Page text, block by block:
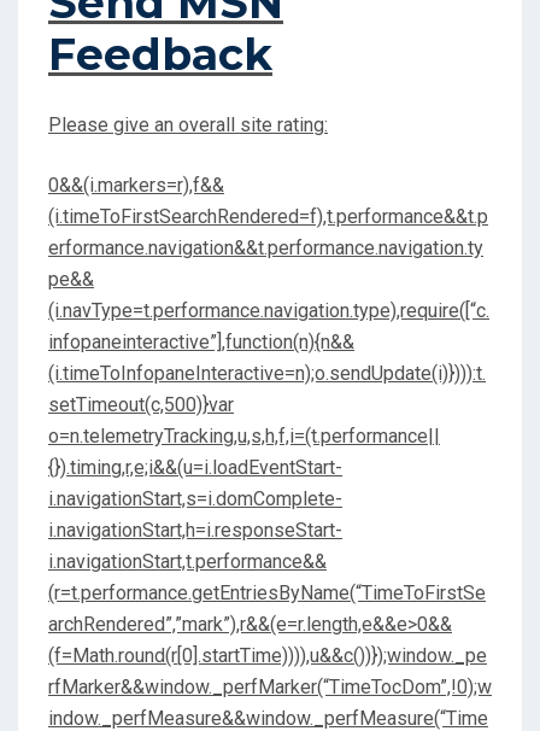
Feedback
Please give an overall site rating:
0&&(i.markers=r),f&&
(i.timeToFirstSearchRendered=f),t.performance&&t.p
erformance.navigation&&t.performance.navigation.ty
pe&&
(i.navType=t.performance.navigation.type),require([“c.
infopaneinteractive”],function(n){n&&
(i.timeToInfopaneInteractive=n);o.sendUpdate(i)}))):t.
setTimeout(c,500)}var
o=n.telemetryTracking,u,s,h,f,i=(t.performance||
{}).timing,r,e;i&&(u=i.loadEventStart-
i.navigationStart,s=i.domComplete-
i.navigationStart,h=i.responseStart-
i.navigationStart,t.performance&&
(r=t.performance.getEntriesByName(“TimeToFirstSe
archRendered”,”mark”),r&&(e=r.length,e&&e>0&&
(f=Math.round(r[0].startTime)))),u&&c())});window._pe
rfMarker&&window._perfMarker(“TimeTocDom”,!0);w
indow._perfMeasure&&window._perfMeasure(“Time